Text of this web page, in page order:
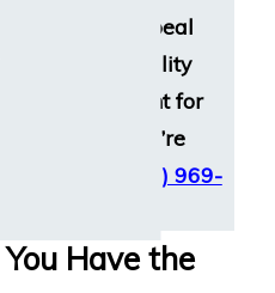
nationwide appeal
wrongful disability
denials and fight for
the benefits you’re
(800) 969-
You Have the